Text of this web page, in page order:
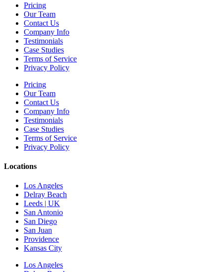
Pricing
Our Team
Contact Us
Company Info
Testimonials
Case Studies
Terms of Service
Privacy Policy
Pricing
Our Team
Contact Us
Company Info
Testimonials
Case Studies
Terms of Service
Privacy Policy
Locations
Los Angeles
Delray Beach
Leeds | UK
San Antonio
San Diego
San Juan
Providence
Kansas City
Los Angeles